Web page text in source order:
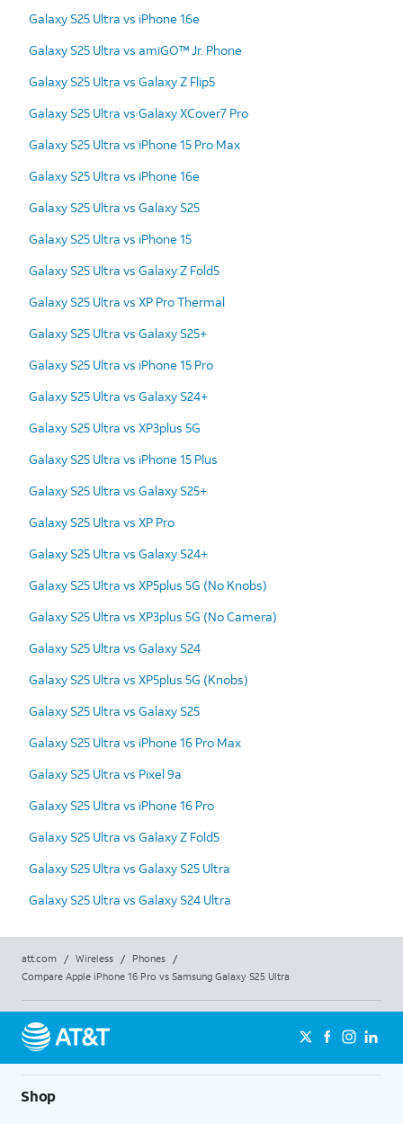
Galaxy S25 Ultra vs iPhone 16e
Galaxy S25 Ultra vs amiGO™ Jr. Phone
Galaxy S25 Ultra vs Galaxy Z Flip5
Galaxy S25 Ultra vs Galaxy XCover7 Pro
Galaxy S25 Ultra vs iPhone 15 Pro Max
Galaxy S25 Ultra vs iPhone 16e
Galaxy S25 Ultra vs Galaxy S25
Galaxy S25 Ultra vs iPhone 15
Galaxy S25 Ultra vs Galaxy Z Fold5
Galaxy S25 Ultra vs XP Pro Thermal
Galaxy S25 Ultra vs Galaxy S25+
Galaxy S25 Ultra vs iPhone 15 Pro
Galaxy S25 Ultra vs Galaxy S24+
Galaxy S25 Ultra vs XP3plus 5G
Galaxy S25 Ultra vs iPhone 15 Plus
Galaxy S25 Ultra vs Galaxy S25+
Galaxy S25 Ultra vs XP Pro
Galaxy S25 Ultra vs Galaxy S24+
Galaxy S25 Ultra vs XP5plus 5G (No Knobs)
Galaxy S25 Ultra vs XP3plus 5G (No Camera)
Galaxy S25 Ultra vs Galaxy S24
Galaxy S25 Ultra vs XP5plus 5G (Knobs)
Galaxy S25 Ultra vs Galaxy S25
Galaxy S25 Ultra vs iPhone 16 Pro Max
Galaxy S25 Ultra vs Pixel 9a
Galaxy S25 Ultra vs iPhone 16 Pro
Galaxy S25 Ultra vs Galaxy Z Fold5
Galaxy S25 Ultra vs Galaxy S25 Ultra
Galaxy S25 Ultra vs Galaxy S24 Ultra
att.com / Wireless / Phones
/
Compare Apple iPhone 16 Pro vs Samsung Galaxy S25 Ultra
Shop